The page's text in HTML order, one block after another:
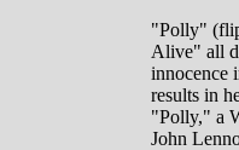
"Polly"
Alive" all
innocence
results in
"Polly," a
John